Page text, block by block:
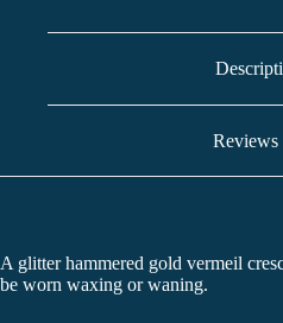
Reviews
A glitter hammered gold vermeil
be worn waxing or waning.